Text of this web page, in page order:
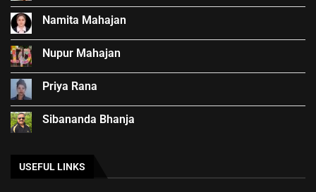
Namita Mahajan
Nupur Mahajan
Priya Rana
Sibananda Bhanja
USEFUL LINKS